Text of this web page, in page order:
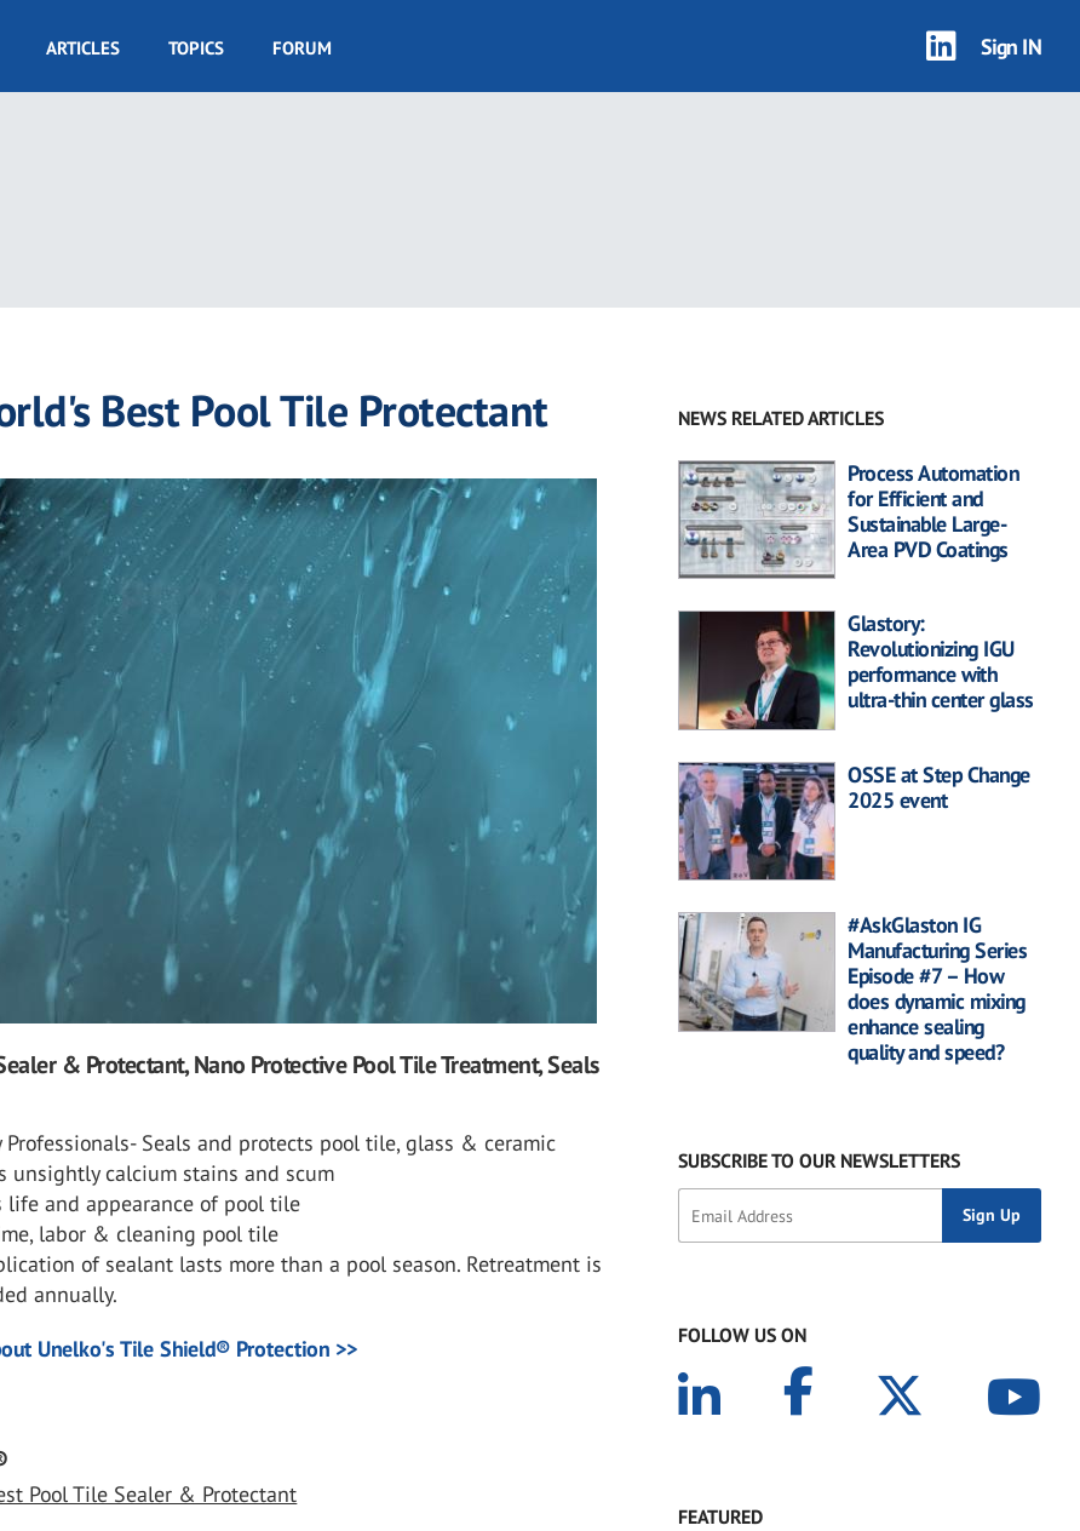
ARTICLES TOPICS FORUM Sign IN
Best Pool Tile Protectant
& Protectant, Nano Protective Pool Tile Treatment, Seals
Professionals- Seals and protects pool tile, glass & ceramic
unsightly calcium stains and scum
life and appearance of pool tile
labor & cleaning pool tile
of sealant lasts more than a pool season. Retreatment is
annually.
Unelko's Tile Shield® Protection >>
Pool Tile Sealer & Protectant
NEWS RELATED ARTICLES
Process Automation
for Efficient and
Sustainable Large-
Area PVD Coatings
Glastory:
Revolutionizing IGU
performance with
ultra-thin center glass
OSSE at Step Change
2025 event
#AskGlaston IG
Manufacturing Series
Episode #7 – How
does dynamic mixing
enhance sealing
quality and speed?
SUBSCRIBE TO OUR NEWSLETTERS
FOLLOW US ON
FEATURED